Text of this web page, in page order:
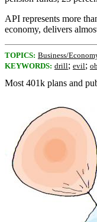
API represents more
economy, delivers
TOPICS: Business/
KEYWORDS: drill; evil;
Most 401k plans and